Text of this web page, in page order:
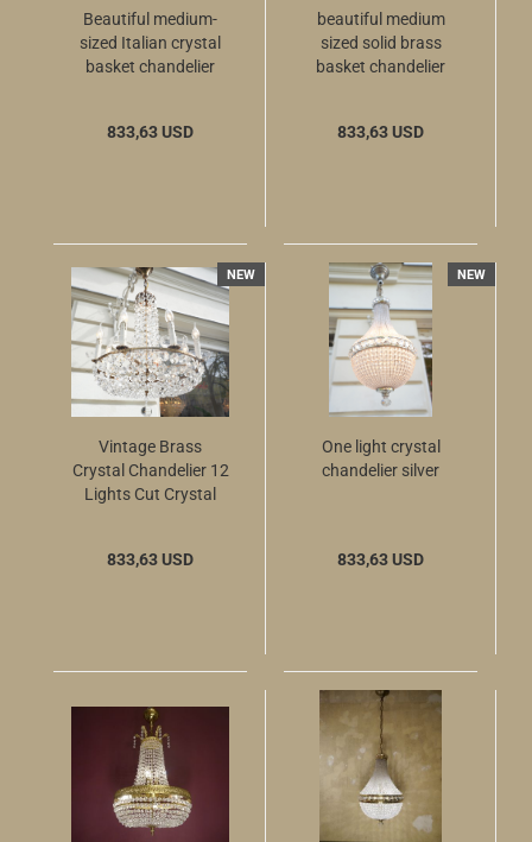
Beautiful medium-
sized Italian crystal
basket chandelier
833,63 USD
beautiful medium
sized solid brass
basket chandelier
833,63 USD
NEW
Vintage Brass
Crystal Chandelier 12
Lights Cut Crystal
833,63 USD
NEW
One light crystal
chandelier silver
833,63 USD